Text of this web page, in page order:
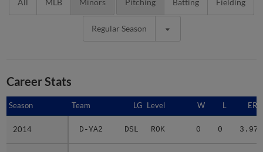
All MLB Minors Pitching Batting Fielding
Regular Season
Career Stats
Season Team LG Level W L ERA
2014 D-YA2 DSL ROK 0 0 3.97
Season
2014